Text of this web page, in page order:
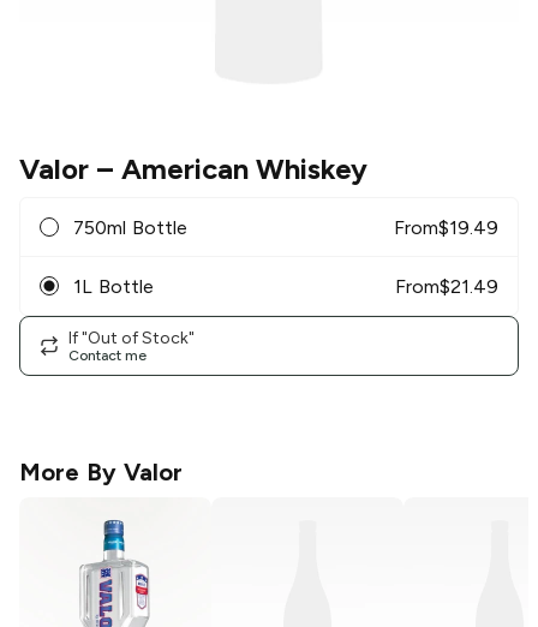
Valor – American Whiskey
750ml Bottle From$19.49
1L Bottle From$21.49
If "Out of Stock"
Contact me
More By Valor